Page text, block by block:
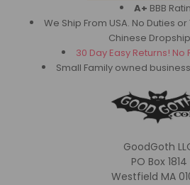
A+ BBB
We Ship From USA. No Duties or
Chinese
30 Day Easy Returns! No
Small Family owned
GoodGoth
PO Box 1814
Westfield MA